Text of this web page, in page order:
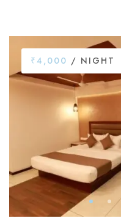
₹4,000 / NIGHT